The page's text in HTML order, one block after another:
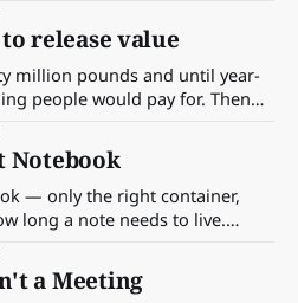
your work this week that
release value
million pounds and until year-
people would pay for. Then
landed on top of theirs — and
value moved first.
Notebook
— only the right container,
long a note needs to live.
six on my desk.
a Meeting